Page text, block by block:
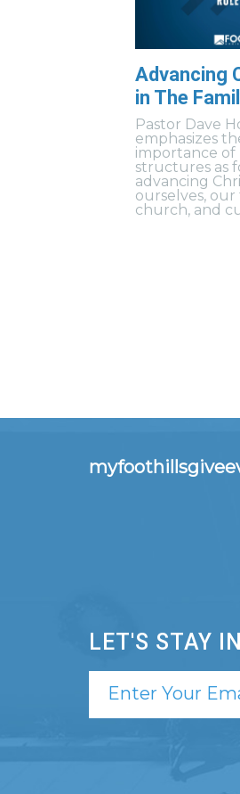
Advancing
in The
Pastor Dave
emphasizes
importance of
structures as
advancing
ourselves, our
church, and
myfoothillsgive
LET'S STAY